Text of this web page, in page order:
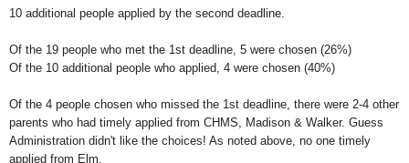
10 additional people applied by the second deadline.
Of the 19 people who met the 1st deadline, 5 were chosen (26%)
Of the 10 additional people who applied, 4 were chosen (40%)
Of the 4 people chosen who missed the 1st deadline, there were 2-4 other
parents who had timely applied from CHMS, Madison & Walker. Guess
Administration didn't like the choices! As noted above, no one timely
applied from Elm.